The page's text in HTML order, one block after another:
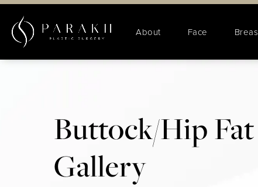
About Face
Buttock/Hip
Gallery